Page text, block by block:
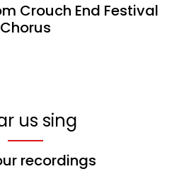
Crouch End Festival
Chorus
us sing
recordings